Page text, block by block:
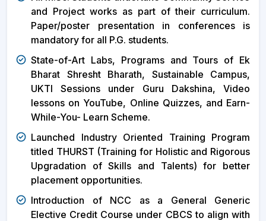
and Project works as part of their curriculum.
Paper/poster presentation in conferences is
mandatory for all P.G. students.
State-of-Art Labs, Programs and Tours of Ek
Bharat Shresht Bharath, Sustainable Campus,
UKTI Sessions under Guru Dakshina, Video
lessons on YouTube, Online Quizzes, and Earn-
While-You- Learn Scheme.
Launched Industry Oriented Training Program
titled THURST (Training for Holistic and Rigorous
Upgradation of Skills and Talents) for better
placement opportunities.
Introduction of NCC as a General Generic
Elective Credit Course under CBCS to align with